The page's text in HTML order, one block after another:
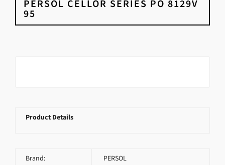
PERSOL CELLOR SERIES PO 8129V
95
Product Details
Brand: PERSOL